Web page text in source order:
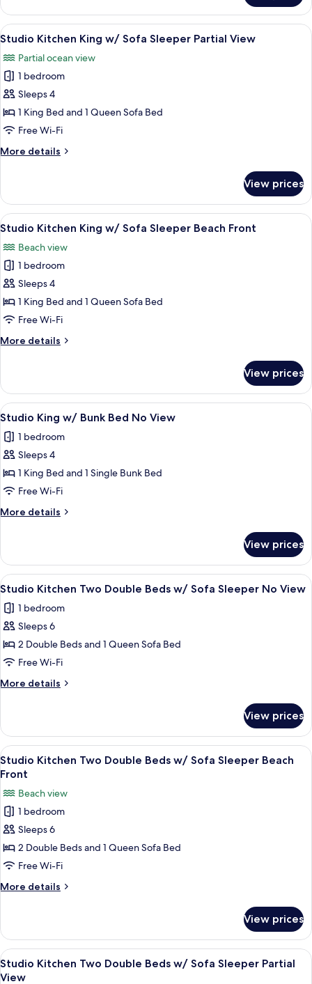
Kitchen
Two
Double
Beach
Front
View
all
photos
for
Studio
Kitchen
King
Sofa
View
A hotel room with a bed, a sofa, a
5
Studio Kitchen King w/ Sofa Sleeper Partial View
Partial ocean view
1 bedroom
Sleeps 4
1 King Bed and 1 Queen Sofa Bed
Free Wi-Fi
More details
More
Kitchen
King
w/
Sleeper
Partial
View
View prices
View
all
photos
for
Studio
Kitchen
King
Sofa
Front
A hotel room with a bed, a sofa, a
6
Studio Kitchen King w/ Sofa Sleeper Beach Front
Beach view
1 bedroom
Sleeps 4
1 King Bed and 1 Queen Sofa Bed
Free Wi-Fi
More details
More
Kitchen
King
w/
Sleeper
Beach
View prices
View
all
photos
for
Studio
King
w/
Bunk
No
View
A hotel room with a large bed, a
4
Studio King w/ Bunk Bed No View
1 bedroom
Sleeps 4
1 King Bed and 1 Single Bunk Bed
Free Wi-Fi
More details
More
King
w/
Bunk
No
View
View prices
View
all
photos
for
Studio
Kitchen
Two
Double
w/
Sofa
Sleeper
No
View
A hotel room with a bed, two
4
Studio Kitchen Two Double Beds w/ Sofa Sleeper No View
1 bedroom
Sleeps 6
2 Double Beds and 1 Queen Sofa Bed
Free Wi-Fi
More details
More
Kitchen
Two
Double
Beds
Sofa
Sleeper
No
View
View prices
View
all
for
Studio
Kitchen
Two
Double
Beds
w/
Sleeper
Beach
Front
A hotel room with two beds, a
6
Studio Kitchen Two Double Beds w/ Sofa Sleeper Beach
Front
Beach view
1 bedroom
Sleeps 6
2 Double Beds and 1 Queen Sofa Bed
Free Wi-Fi
More details
More
Kitchen
Two
Double
Beds
View prices
View
all
A hotel room with a bed, two
4
Studio Kitchen Two Double Beds w/ Sofa Sleeper Partial
View